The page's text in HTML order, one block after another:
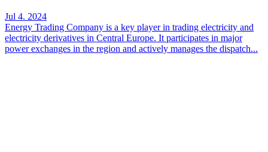
Jul 4. 2024
Energy Trading Company is a key player in trading electricity and
electricity derivatives in Central Europe. It participates in major
power exchanges in the region and actively manages the dispatch...